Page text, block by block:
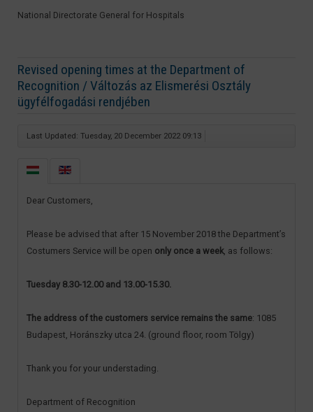
National Directorate General for Hospitals​
Revised opening times at the Department of
Recognition / Változás az Elismerési Osztály
ügyfélfogadási rendjében
Last Updated: Tuesday, 20 December 2022 09:13
Dear Customers,
Please be advised that after 15 November 2018 the Department’s
Costumers Service will be open only once a week , as follows:
Tuesday 8.30-12.00 and 13.00-15.30.
The address of the customers service remains the same: 1085
Budapest, Horánszky utca 24. (ground floor, room Tölgy)
Thank you for your understading.
Department of Recognition